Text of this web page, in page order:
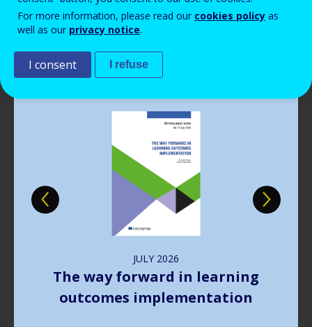
Read more View all news
JULY 2026
The way forward in learning
outcomes implementation
For more information, please read our cookies policy as
well as our privacy notice.
I consent I refuse